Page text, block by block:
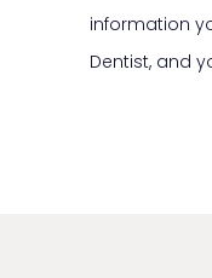
information
Dentist, and